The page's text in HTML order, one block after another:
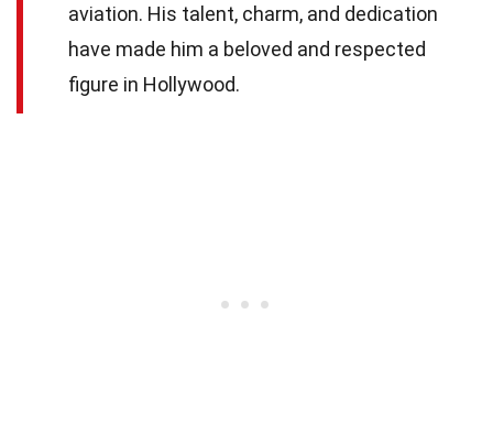
aviation. His talent, charm, and dedication
have made him a beloved and respected
figure in Hollywood.